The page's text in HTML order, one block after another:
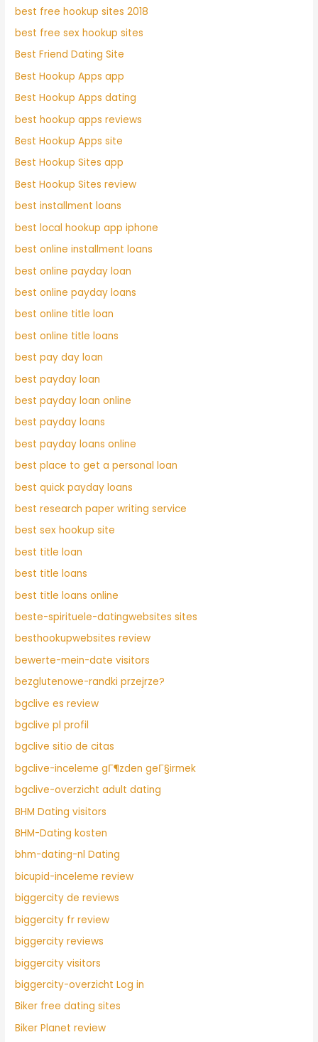
best free hookup sites 2018
best free sex hookup sites
Best Friend Dating Site
Best Hookup Apps app
Best Hookup Apps dating
best hookup apps reviews
Best Hookup Apps site
Best Hookup Sites app
Best Hookup Sites review
best installment loans
best local hookup app iphone
best online installment loans
best online payday loan
best online payday loans
best online title loan
best online title loans
best pay day loan
best payday loan
best payday loan online
best payday loans
best payday loans online
best place to get a personal loan
best quick payday loans
best research paper writing service
best sex hookup site
best title loan
best title loans
best title loans online
beste-spirituele-datingwebsites sites
besthookupwebsites review
bewerte-mein-date visitors
bezglutenowe-randki przejrze?
bgclive es review
bgclive pl profil
bgclive sitio de citas
bgclive-inceleme gГ¶zden geГ§irmek
bgclive-overzicht adult dating
BHM Dating visitors
BHM-Dating kosten
bhm-dating-nl Dating
bicupid-inceleme review
biggercity de reviews
biggercity fr review
biggercity reviews
biggercity visitors
biggercity-overzicht Log in
Biker free dating sites
Biker Planet review